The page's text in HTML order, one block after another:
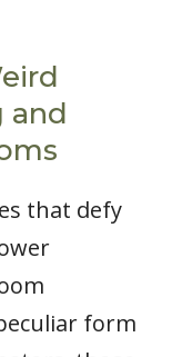
and
that defy
form